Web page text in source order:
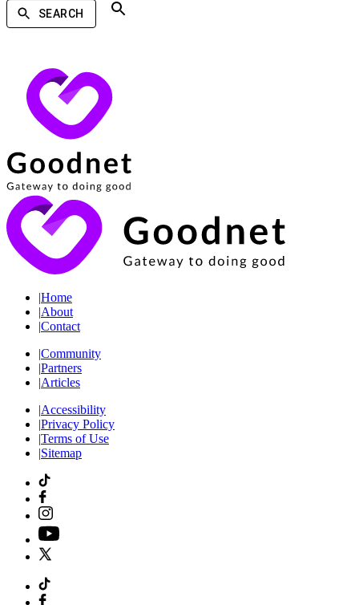
SEARCH
|Home
|About
|Contact
|Community
|Partners
|Articles
|Accessibility
|Privacy Policy
|Terms of Use
|Sitemap